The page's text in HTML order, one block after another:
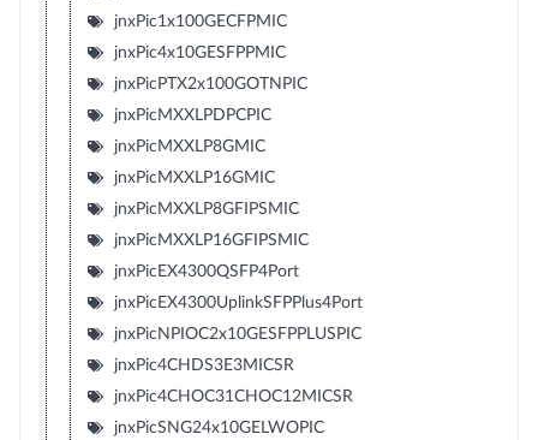
jnxPic1x100GECFPMIC
jnxPic4x10GESFPPMIC
jnxPicPTX2x100GOTNPIC
jnxPicMXXLPDPCPIC
jnxPicMXXLP8GMIC
jnxPicMXXLP16GMIC
jnxPicMXXLP8GFIPSMIC
jnxPicMXXLP16GFIPSMIC
jnxPicEX4300QSFP4Port
jnxPicEX4300UplinkSFPPlus4Port
jnxPicNPIOC2x10GESFPPLUSPIC
jnxPic4CHDS3E3MICSR
jnxPic4CHOC31CHOC12MICSR
jnxPicSNG24x10GELWOPIC